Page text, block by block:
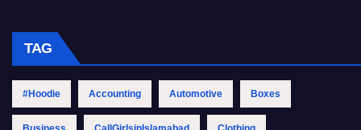
TAG
#Hoodie Accounting Automotive Boxes